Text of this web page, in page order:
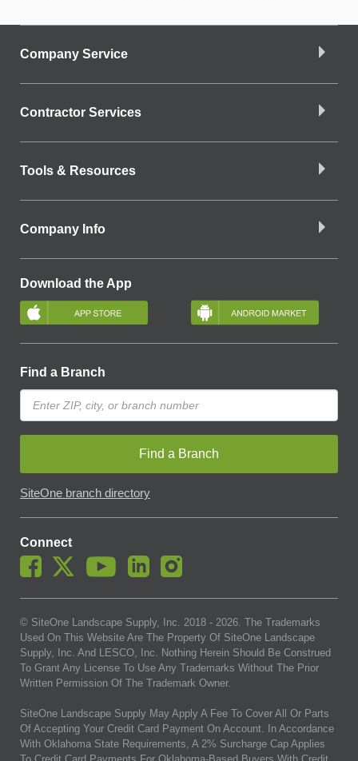
Company Service
Contractor Services
Tools & Resources
Company Info
Download the App
Find a Branch
Find a Branch
SiteOne branch directory
Connect
© SiteOne Landscape Supply, Inc. 2018 - 2026. The Trademarks
Used On This Website Are The Property Of SiteOne Landscape
Supply, Inc. And LESCO, Inc. Nothing Herein Should Be Construed
To Grant Any License To Use Any Trademarks Without The Prior
Written Permission Of The Trademark Owner.
SiteOne Landscape Supply May Apply A Fee To Cover All Or Parts
Of Accepting Your Credit Card Payment On Account. In Accordance
With Oklahoma State Requirements, A 2% Surcharge Cap Applies